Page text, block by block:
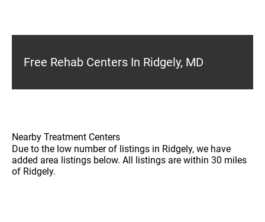
Free Rehab Centers In Ridgely, MD
Nearby Treatment Centers
Due to the low number of listings in Ridgely, we have
added area listings below. All listings are within 30 miles
of Ridgely.